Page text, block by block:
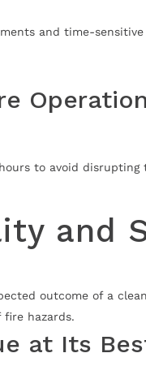
and time-sensitive
to avoid disrupting
and
outcome of a
hazards.
at Its